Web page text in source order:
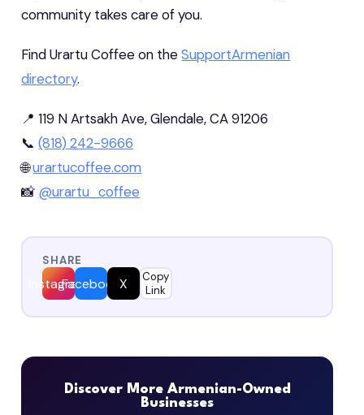
community takes care of you.
Find Urartu Coffee on theSupportArmenian
directory.
📍 119 N Artsakh Ave, Glendale, CA 91206
📞(818) 242-9666
🌐urartucoffee.com
📸 @urartu_coffee
SHARE
InstagramFacebookX
Copy
Link
Discover More Armenian-Owned
Businesses